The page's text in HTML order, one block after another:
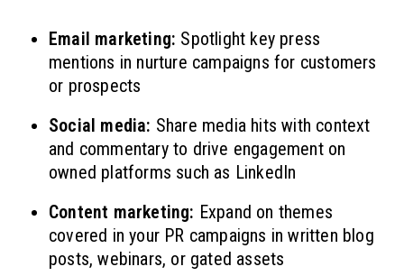
Email marketing: Spotlight key press
mentions in nurture campaigns for customers
or prospects
Social media: Share media hits with context
and commentary to drive engagement on
owned platforms such as LinkedIn
Content marketing: Expand on themes
covered in your PR campaigns in written blog
posts, webinars, or gated assets